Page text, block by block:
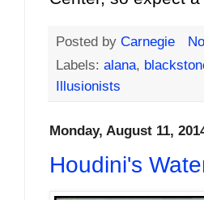
Posted by Carnegie
Labels: alana,
Illusionists
Monday, August 11,
Houdini's